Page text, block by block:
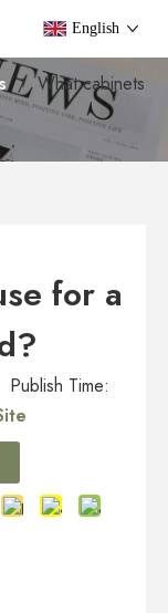
English
/ What cabinets
for a
Time: